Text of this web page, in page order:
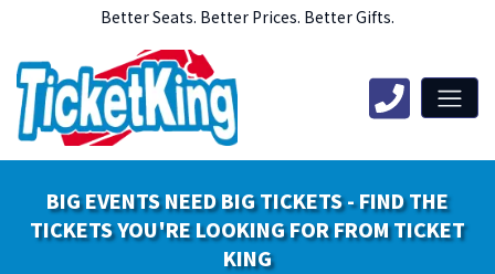
Better Seats. Better Prices. Better Gifts.
BIG EVENTS NEED BIG TICKETS - FIND THE
TICKETS YOU'RE LOOKING FOR FROM TICKET
KING